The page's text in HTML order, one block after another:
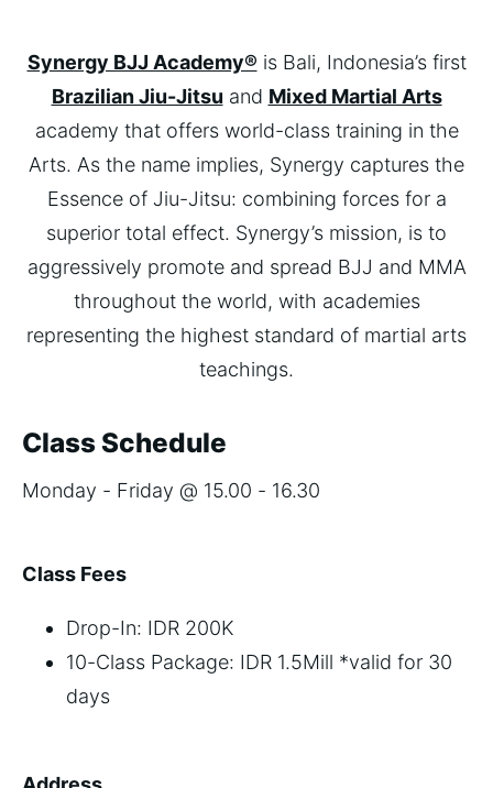
Synergy BJJ Academy® is Bali, Indonesia’s first
Brazilian Jiu-Jitsu and Mixed Martial Arts
academy that offers world-class training in the
Arts. As the name implies, Synergy captures the
Essence of Jiu-Jitsu: combining forces for a
superior total effect. Synergy’s mission, is to
aggressively promote and spread BJJ and MMA
throughout the world, with academies
representing the highest standard of martial arts
teachings.
Class Schedule
Monday - Friday @ 15.00 - 16.30
Class Fees
Drop-In: IDR 200K
10-Class Package: IDR 1.5Mill *valid for 30
days